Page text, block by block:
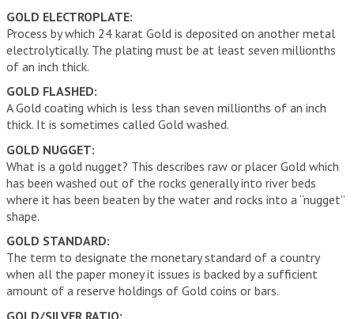
GOLD ELECTROPLATE:
Process by which 24 karat Gold is deposited on another metal
electrolytically. The plating must be at least seven millionths
of an inch thick.
GOLD FLASHED:
A Gold coating which is less than seven millionths of an inch
thick. It is sometimes called Gold washed.
GOLD NUGGET:
What is a gold nugget? This describes raw or placer Gold which
has been washed out of the rocks generally into river beds
where it has been beaten by the water and rocks into a “nugget”
shape.
GOLD STANDARD:
The term to designate the monetary standard of a country
when all the paper money it issues is backed by a sufficient
amount of a reserve holdings of Gold coins or bars.
GOLD/SILVER RATIO: